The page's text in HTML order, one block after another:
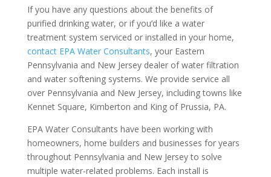
If you have any questions about the benefits of
purified drinking water, or if you’d like a water
treatment system serviced or installed in your home,
contact EPA Water Consultants, your Eastern
Pennsylvania and New Jersey dealer of water filtration
and water softening systems. We provide service all
over Pennsylvania and New Jersey, including towns like
Kennet Square, Kimberton and King of Prussia, PA.
EPA Water Consultants have been working with
homeowners, home builders and businesses for years
throughout Pennsylvania and New Jersey to solve
multiple water-related problems. Each install is